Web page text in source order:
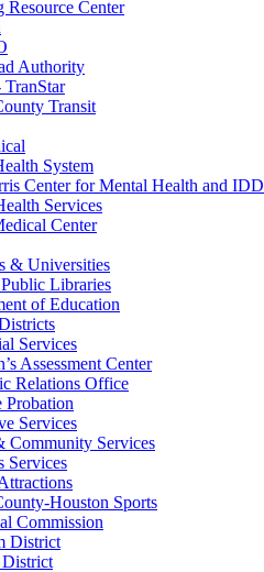
Resource Center
Authority
Transit
System
Center for Mental Health and IDD
Services
Center
& Universities
Libraries
of Education
Services
Assessment Center
Relations Office
Probation
Services
Community Services
Services
Houston Sports
Commission
District
District